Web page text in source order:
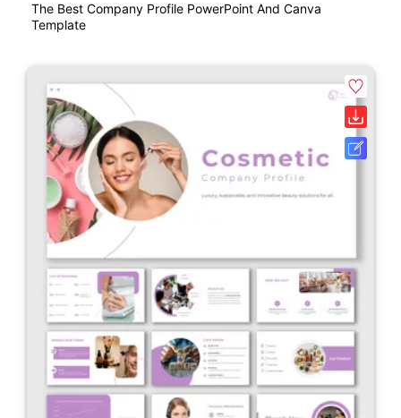
The Best Company Profile PowerPoint And Canva
Template